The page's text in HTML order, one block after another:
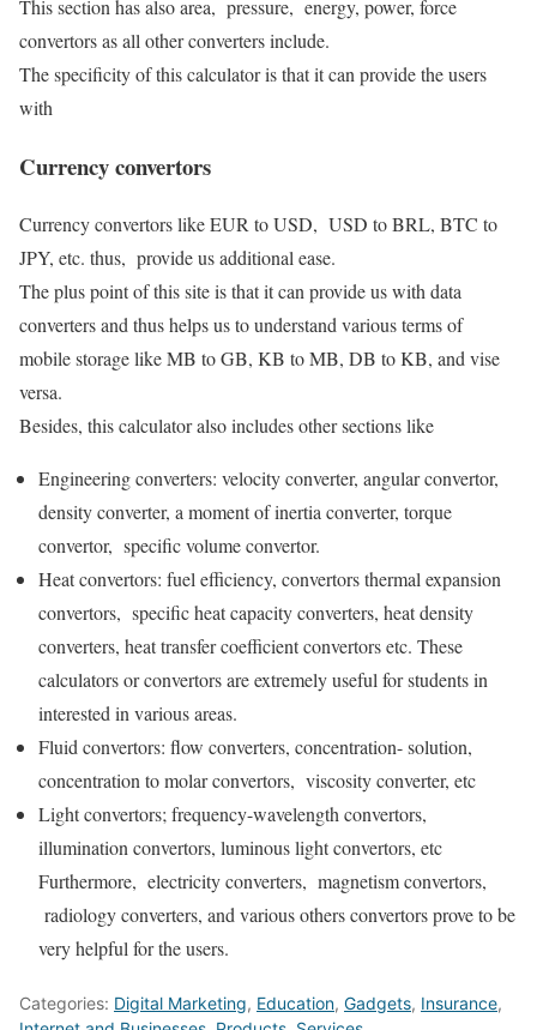
This section has also area, pressure, energy, power, force
convertors as all other converters include.
The specificity of this calculator is that it can provide the users
with
Currency convertors
Currency convertors like EUR to USD, USD to BRL, BTC to
JPY, etc. thus, provide us additional ease.
The plus point of this site is that it can provide us with data
converters and thus helps us to understand various terms of
mobile storage like MB to GB, KB to MB, DB to KB, and vise
versa.
Besides, this calculator also includes other sections like
Engineering converters: velocity converter, angular convertor,
density converter, a moment of inertia converter, torque
convertor, specific volume convertor.
Heat convertors: fuel efficiency, convertors thermal expansion
convertors, specific heat capacity converters, heat density
converters, heat transfer coefficient convertors etc. These
calculators or convertors are extremely useful for students in
interested in various areas.
Fluid convertors: flow converters, concentration- solution,
concentration to molar convertors, viscosity converter, etc
Light convertors; frequency-wavelength convertors,
illumination convertors, luminous light convertors, etc
Furthermore, electricity converters, magnetism convertors,
radiology converters, and various others convertors prove to be
very helpful for the users.
Categories: Digital Marketing, Education, Gadgets, Insurance,